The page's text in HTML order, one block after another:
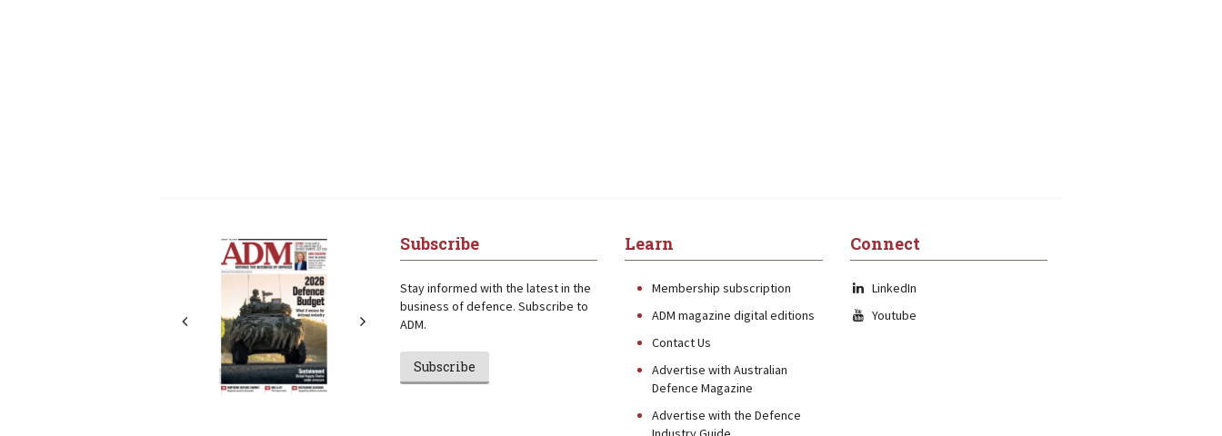
Subscribe
Stay informed with the latest in the
business of defence. Subscribe to
ADM.
Subscribe
Learn
Membership subscription
ADM magazine digital editions
Contact Us
Advertise with Australian
Defence Magazine
Advertise with the Defence
Connect
LinkedIn
Youtube